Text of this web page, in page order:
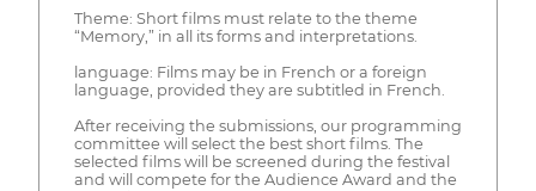
Theme: Short films must relate to the theme
“Memory,” in all its forms and interpretations.
language: Films may be in French or a foreign
language, provided they are subtitled in French.
After receiving the submissions, our programming
committee will select the best short films. The
selected films will be screened during the festival
and will compete for the Audience Award and the